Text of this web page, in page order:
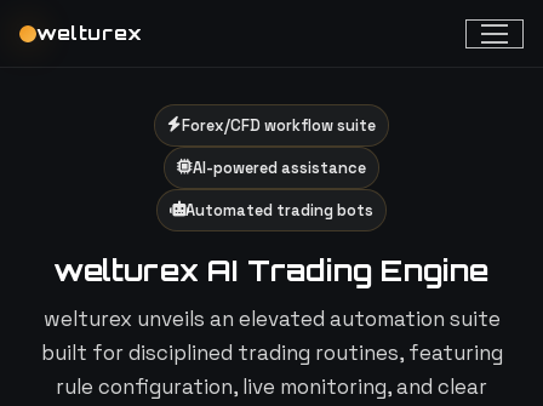
welturex
Forex/CFD workflow suite
AI-powered assistance
Automated trading bots
welturex AI Trading Engine
welturex unveils an elevated automation suite
built for disciplined trading routines, featuring
rule configuration, live monitoring, and clear